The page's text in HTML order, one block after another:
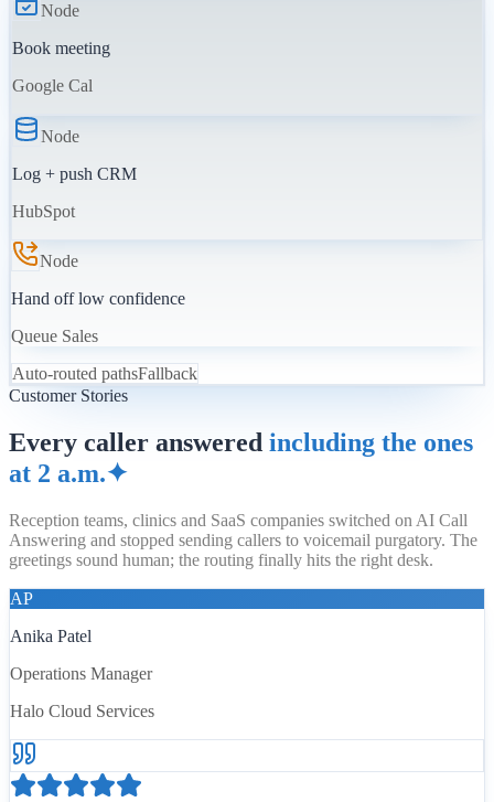
Node
Book meeting
Google Cal
Node
Log + push CRM
HubSpot
Node
Hand off low confidence
Queue Sales
Auto-routed pathsFallback
Customer Stories
Every caller answered including the ones
at 2 a.m.✦
Reception teams, clinics and SaaS companies switched on AI Call
Answering and stopped sending callers to voicemail purgatory. The
greetings sound human; the routing finally hits the right desk.
AP
Anika Patel
Operations Manager
Halo Cloud Services